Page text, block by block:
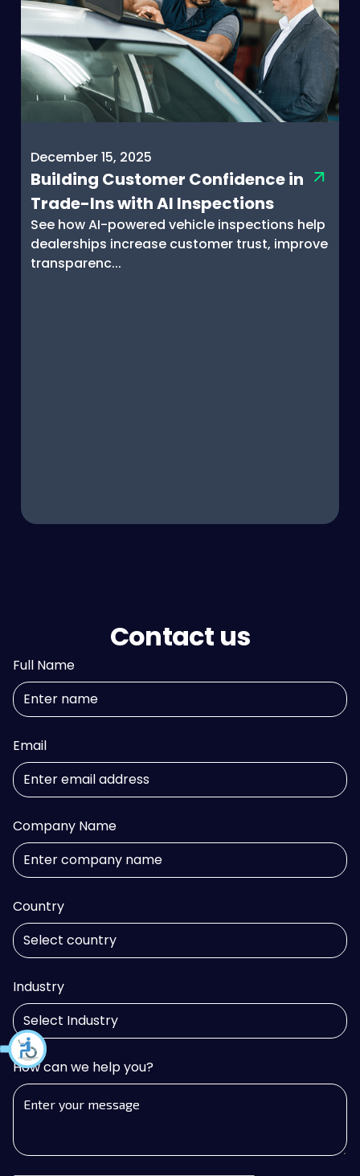
December 15, 2025
Building Customer Confidence in
Trade-Ins with AI Inspections
See how AI-powered vehicle inspections help
dealerships increase customer trust, improve
transparenc...
Contact us
Full Name
Email
Company Name
Country
Industry
How can we help you?